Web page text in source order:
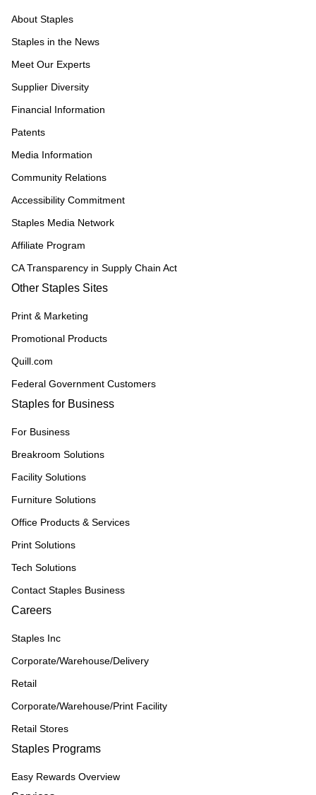
About Staples
Staples in the News
Meet Our Experts
Supplier Diversity
Financial Information
Patents
Media Information
Community Relations
Accessibility Commitment
Staples Media Network
Affiliate Program
CA Transparency in Supply Chain Act
Other Staples Sites
Print & Marketing
Promotional Products
Quill.com
Federal Government Customers
Staples for Business
For Business
Breakroom Solutions
Facility Solutions
Furniture Solutions
Office Products & Services
Print Solutions
Tech Solutions
Contact Staples Business
Careers
Staples Inc
Corporate/Warehouse/Delivery
Retail
Corporate/Warehouse/Print Facility
Retail Stores
Staples Programs
Easy Rewards Overview